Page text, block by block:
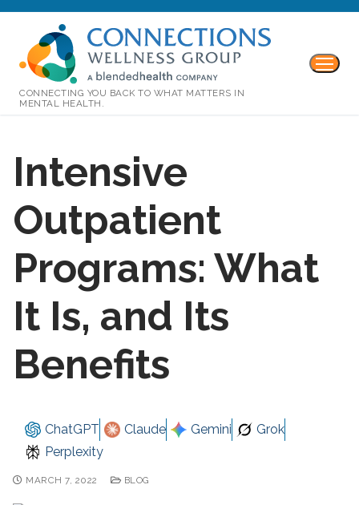
CONNECTING YOU BACK TO WHAT MATTERS IN
MENTAL HEALTH.
Intensive
Outpatient
Programs: What
It Is, and Its
Benefits
ChatGPT Claude Gemini
Grok
Perplexity
MARCH 7, 2022 BLOG